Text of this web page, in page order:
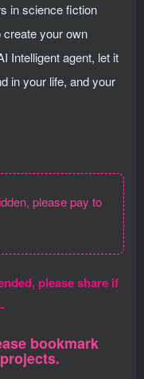
in science fiction
your own
Intelligent agent, let it
in your life, and your
please pay to
please share if
bookmark